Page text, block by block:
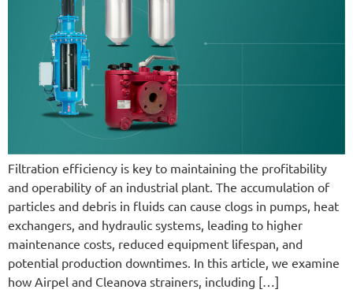
Filtration efficiency is key to maintaining the profitability
and operability of an industrial plant. The accumulation of
particles and debris in fluids can cause clogs in pumps, heat
exchangers, and hydraulic systems, leading to higher
maintenance costs, reduced equipment lifespan, and
potential production downtimes. In this article, we examine
how Airpel and Cleanova strainers, including […]